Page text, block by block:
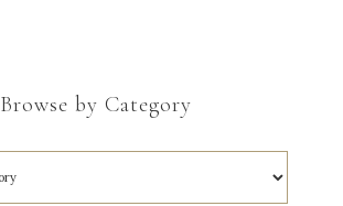
Browse by Category